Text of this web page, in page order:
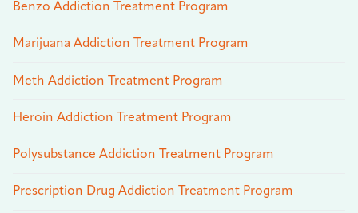
Benzo Addiction Treatment Program
Marijuana Addiction Treatment Program
Meth Addiction Treatment Program
Heroin Addiction Treatment Program
Polysubstance Addiction Treatment Program
Prescription Drug Addiction Treatment Program